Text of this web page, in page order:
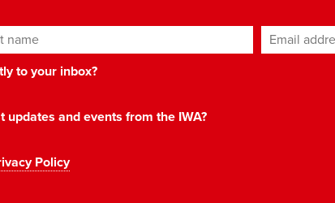
name Email
to your inbox?
and events from the IWA?
Policy